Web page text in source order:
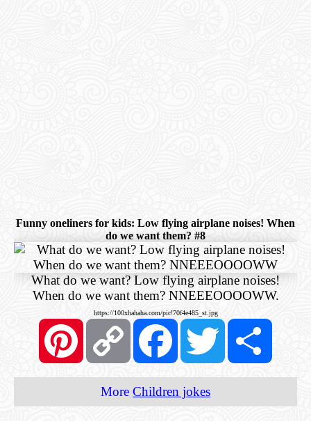
Funny oneliners for kids: Low flying airplane noises! When
do we want them? #8
What do we want? Low flying airplane noises!
When do we want them? NNEEEOOOOWW.
https://100xhahaha.com/pic!70f4e485_st.jpg
Pinterest Copy
Link
FacebookTwitter
More Children jokes